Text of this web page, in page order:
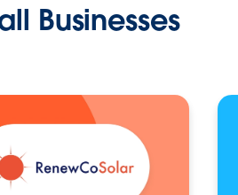
Businesses